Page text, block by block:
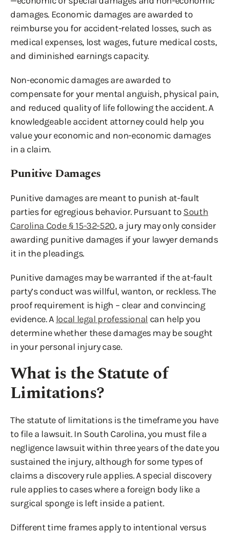
damages. Economic damages are awarded to
reimburse you for accident-related losses, such as
medical expenses, lost wages, future medical costs,
and diminished earnings capacity.
Non-economic damages are awarded to
compensate for your mental anguish, physical pain,
and reduced quality of life following the accident. A
knowledgeable accident attorney could help you
value your economic and non-economic damages
in a claim.
Punitive Damages
Punitive damages are meant to punish at-fault
parties for egregious behavior. Pursuant to South
Carolina Code § 15-32-520, a jury may only consider
awarding punitive damages if your lawyer demands
it in the pleadings.
Punitive damages may be warranted if the at-fault
party’s conduct was willful, wanton, or reckless. The
proof requirement is high – clear and convincing
evidence. A local legal professional can help you
determine whether these damages may be sought
in your personal injury case.
What is the Statute of
Limitations?
The statute of limitations is the timeframe you have
to file a lawsuit. In South Carolina, you must file a
negligence lawsuit within three years of the date you
sustained the injury, although for some types of
claims a discovery rule applies. A special discovery
rule applies to cases where a foreign body like a
surgical sponge is left inside a patient.
Different time frames apply to intentional versus